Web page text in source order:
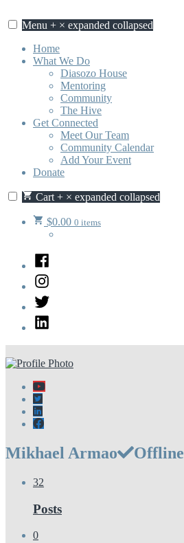
to
Menu + × expanded collapsed
Home
What We Do
Diasozo House
Mentoring
Community
The Hive
Get Connected
Meet Our Team
Community Calendar
Add Your Event
Donate
Cart + × expanded collapsed
$0.00 0 items
Facebook
Instagram
Twitter
LinkedIn
Mikhael Armao Offline
32
Posts
0